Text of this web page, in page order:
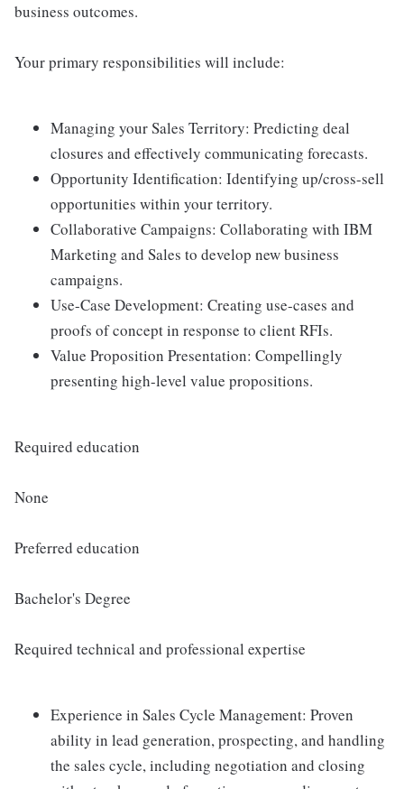
business outcomes.
Your primary responsibilities will include:
Managing your Sales Territory: Predicting deal
closures and effectively communicating forecasts.
Opportunity Identification: Identifying up/cross-sell
opportunities within your territory.
Collaborative Campaigns: Collaborating with IBM
Marketing and Sales to develop new business
campaigns.
Use-Case Development: Creating use-cases and
proofs of concept in response to client RFIs.
Value Proposition Presentation: Compellingly
presenting high-level value propositions.
Required education
None
Preferred education
Bachelor's Degree
Required technical and professional expertise
Experience in Sales Cycle Management: Proven
ability in lead generation, prospecting, and handling
the sales cycle, including negotiation and closing